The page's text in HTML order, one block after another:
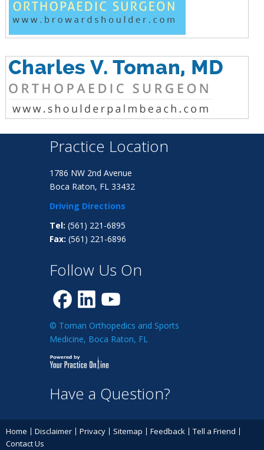
Practice Location
1786 NW 2nd Avenue
Boca Raton, FL 33432
Driving Directions
Tel: (561) 221-6895
Fax: (561) 221-6896
Follow Us On
© Toman Orthopedics and Sports
Medicine, Boca Raton, FL
Have a Question?
Home Disclaimer Privacy Sitemap Feedback
Tell a Friend
Contact Us